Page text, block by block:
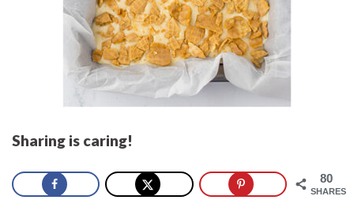
Sharing is caring!
80
SHARES